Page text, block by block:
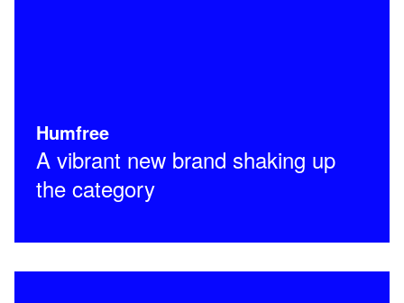
Humfree
A vibrant new brand shaking up
the category